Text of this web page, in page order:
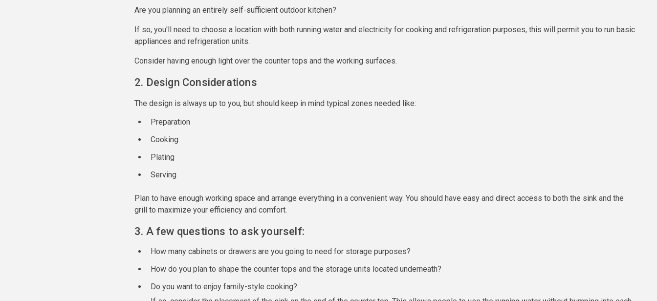
Are you planning an entirely self-sufficient outdoor kitchen?
If so, you'll need to choose a location with both running water and electricity for cooking and refrigeration purposes, this will permit you to run basic
appliances and refrigeration units.
Consider having enough light over the counter tops and the working surfaces.
2. Design Considerations
The design is always up to you, but should keep in mind typical zones needed like:
Preparation
Cooking
Plating
Serving
Plan to have enough working space and arrange everything in a convenient way. You should have easy and direct access to both the sink and the
grill to maximize your efficiency and comfort.
3. A few questions to ask yourself:
How many cabinets or drawers are you going to need for storage purposes?
How do you plan to shape the counter tops and the storage units located underneath?
Do you want to enjoy family-style cooking?